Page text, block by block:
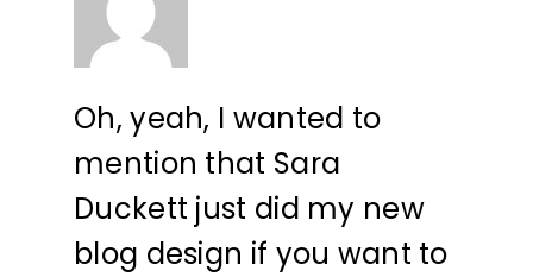
Oh, yeah, I wanted to
mention that Sara
Duckett just did my new
blog design if you want to